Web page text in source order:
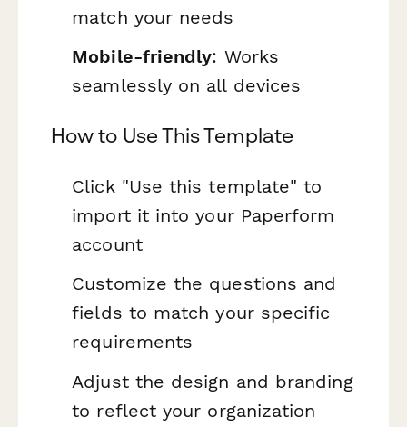
match your needs
Mobile-friendly: Works
seamlessly on all devices
How to Use This Template
Click "Use this template" to
import it into your Paperform
account
Customize the questions and
fields to match your specific
requirements
Adjust the design and branding
to reflect your organization